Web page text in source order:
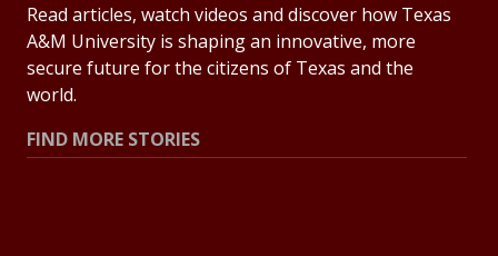
Read articles, watch videos and discover how Texas
A&M University is shaping an innovative, more
secure future for the citizens of Texas and the
world.
FIND MORE STORIES